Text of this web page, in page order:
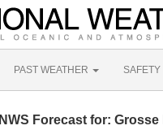
PAST WEATHER SAFETY
NWS Forecast for: Grosse